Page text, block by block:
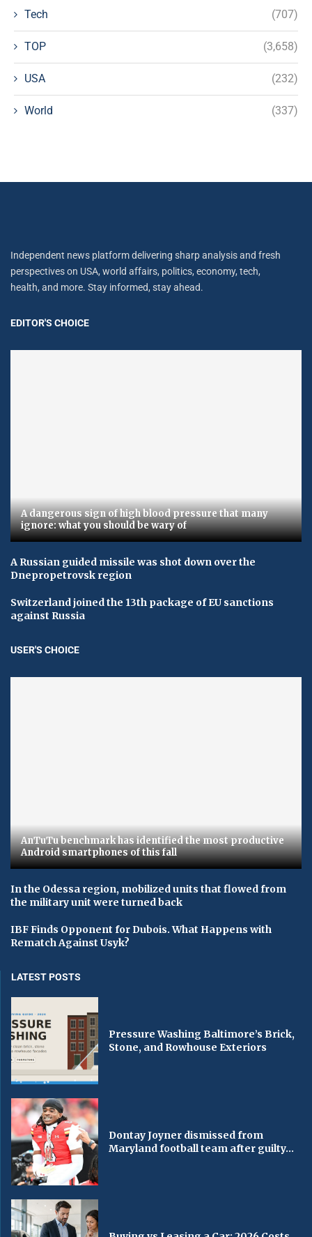
Tech (707)
TOP (3,658)
USA (232)
World (337)
Independent news platform delivering sharp analysis and fresh
perspectives on USA, world affairs, politics, economy, tech,
health, and more. Stay informed, stay ahead.
EDITOR'S CHOICE
A dangerous sign of high blood pressure that many
ignore: what you should be wary of
A Russian guided missile was shot down over the
Dnepropetrovsk region
Switzerland joined the 13th package of EU sanctions
against Russia
USER'S CHOICE
AnTuTu benchmark has identified the most productive
Android smartphones of this fall
In the Odessa region, mobilized units that flowed from
the military unit were turned back
IBF Finds Opponent for Dubois. What Happens with
Rematch Against Usyk?
LATEST POSTS
Pressure Washing Baltimore’s Brick,
Stone, and Rowhouse Exteriors
Dontay Joyner dismissed from
Maryland football team after guilty...